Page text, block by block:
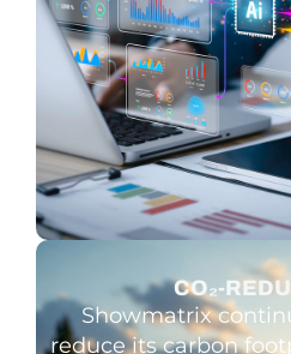
CO₂-
Showmatrix
reduce its carbon